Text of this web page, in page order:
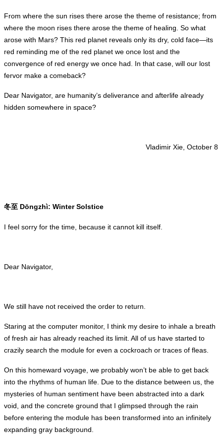
From where the sun rises there arose the theme of resistance; from
where the moon rises there arose the theme of healing. So what
arose with Mars? This red planet reveals only its dry, cold face—its
red reminding me of the red planet we once lost and the
convergence of red energy we once had. In that case, will our lost
fervor make a comeback?
Dear Navigator, are humanity’s deliverance and afterlife already
hidden somewhere in space?
Vladimir Xie, October 8
冬至 Dōngzhì: Winter Solstice
I feel sorry for the time, because it cannot kill itself.
Dear Navigator,
We still have not received the order to return.
Staring at the computer monitor, I think my desire to inhale a breath
of fresh air has already reached its limit. All of us have started to
crazily search the module for even a cockroach or traces of fleas.
On this homeward voyage, we probably won’t be able to get back
into the rhythms of human life. Due to the distance between us, the
mysteries of human sentiment have been abstracted into a dark
void, and the concrete ground that I glimpsed through the rain
before entering the module has been transformed into an infinitely
expanding gray background.